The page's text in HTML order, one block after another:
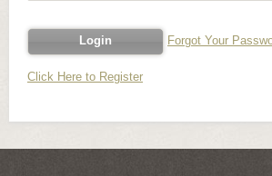
Forgot Your
Click Here to Register